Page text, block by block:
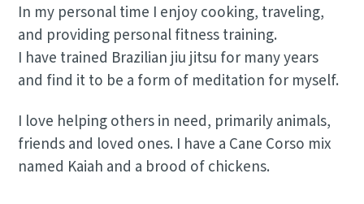
In my personal time I enjoy cooking, traveling,
and providing personal fitness training.
I have trained Brazilian jiu jitsu for many years
and find it to be a form of meditation for myself.
I love helping others in need, primarily animals,
friends and loved ones. I have a Cane Corso mix
named Kaiah and a brood of chickens.